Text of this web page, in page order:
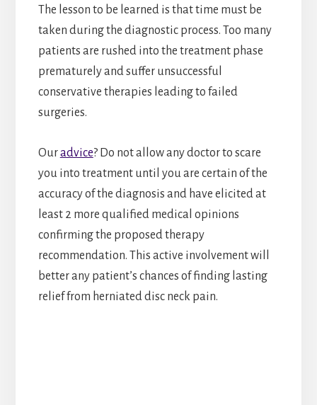
The lesson to be learned is that time must be
taken during the diagnostic process. Too many
patients are rushed into the treatment phase
prematurely and suffer unsuccessful
conservative therapies leading to failed
surgeries.
Ouradvice? Do not allow any doctor to scare
you into treatment until you are certain of the
accuracy of the diagnosis and have elicited at
least 2 more qualified medical opinions
confirming the proposed therapy
recommendation. This active involvement will
better any patient’s chances of finding lasting
relief from herniated disc neck pain.